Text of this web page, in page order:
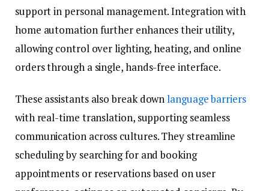
support in personal management. Integration with
home automation further enhances their utility,
allowing control over lighting, heating, and online
orders through a single, hands-free interface.
These assistants also break downlanguage barriers
with real-time translation, supporting seamless
communication across cultures. They streamline
scheduling by searching for and booking
appointments or reservations based on user